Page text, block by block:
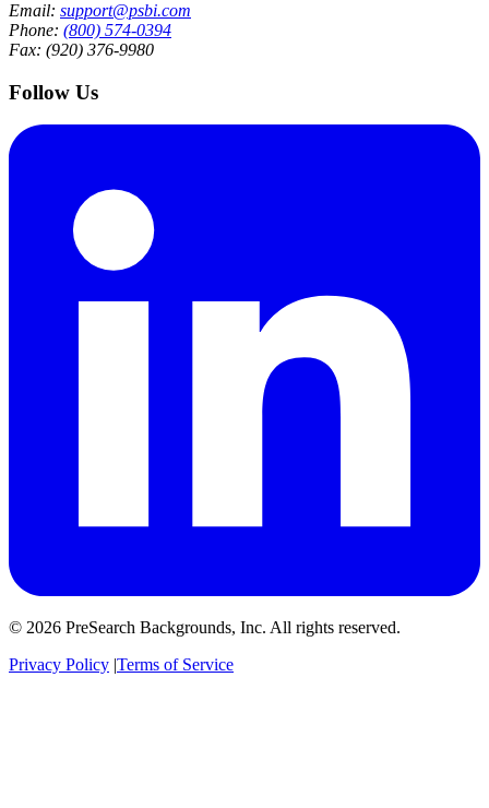
Email: support@psbi.com
Phone: (800) 574-0394
Fax: (920) 376-9980
Follow Us
© 2026 PreSearch Backgrounds, Inc. All rights reserved.
Privacy Policy |Terms of Service